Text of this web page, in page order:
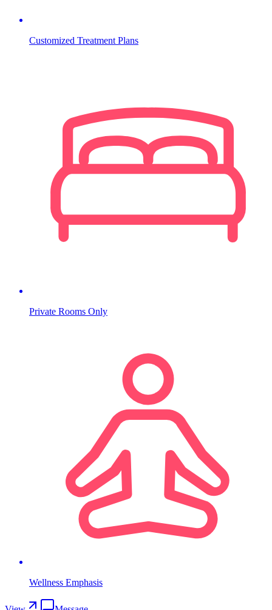
Customized Treatment Plans
Private Rooms Only
Wellness Emphasis